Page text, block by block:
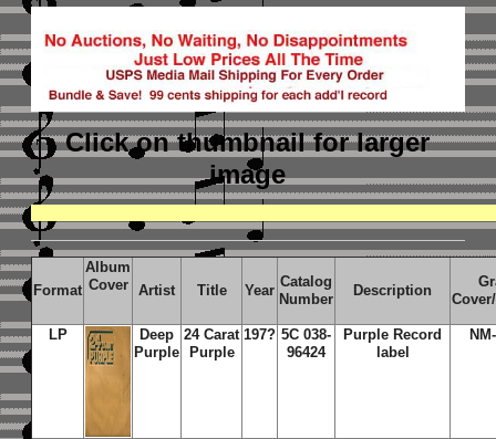
Click on thumbnailfor larger
image
Format
Album
Cover
Artist Title Year
Catalog
Number
Description
LP
Deep
Purple
24 Carat
Purple
197? 5C 038-
96424
Purple Record
label